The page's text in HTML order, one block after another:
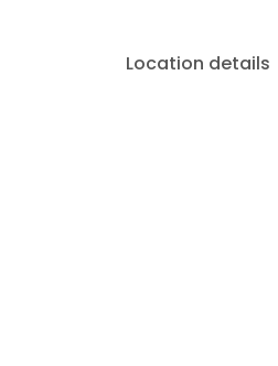
Location details